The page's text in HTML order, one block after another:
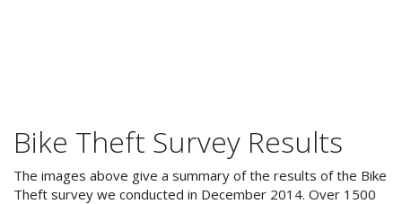
Bike Theft Survey Results
The images above give a summary of the results of the Bike
Theft survey we conducted in December 2014. Over 1500